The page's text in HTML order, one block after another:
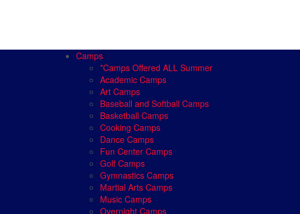
Camps
*Camps Offered ALL Summer
Academic Camps
Art Camps
Baseball and Softball Camps
Basketball Camps
Cooking Camps
Dance Camps
Fun Center Camps
Golf Camps
Gymnastics Camps
Martial Arts Camps
Music Camps
Overnight Camps